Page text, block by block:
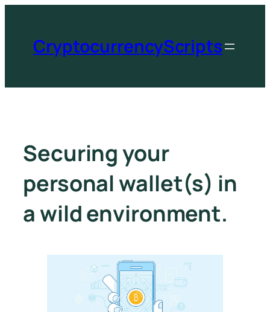
CryptocurrencyScripts
Securing your
personal wallet(s) in
a wild environment.